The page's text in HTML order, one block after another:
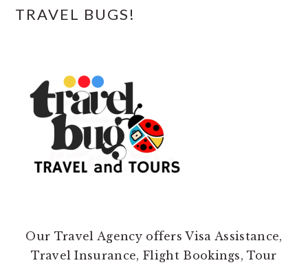
TRAVEL BUGS!
Our Travel Agency offers Visa Assistance,
Travel Insurance, Flight Bookings, Tour